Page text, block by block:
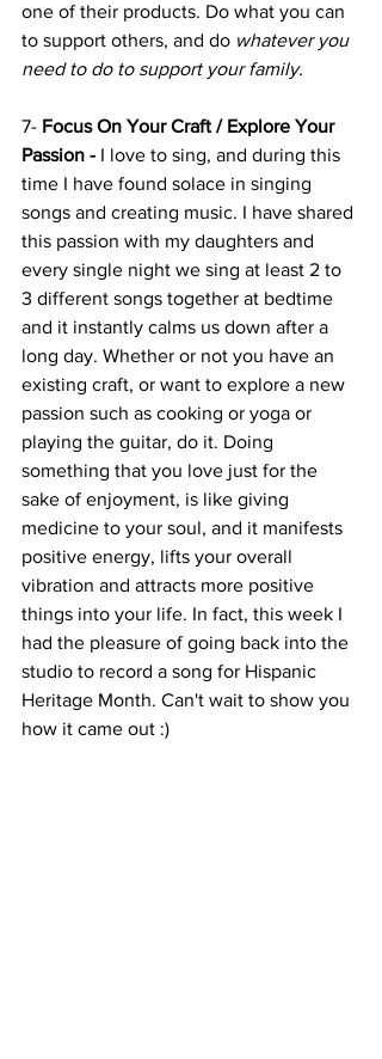
one of their products. Do what you can
to support others, and do whatever you
need to do to support your family.
7- Focus On Your Craft / Explore Your
Passion - I love to sing, and during this
time I have found solace in singing
songs and creating music. I have shared
this passion with my daughters and
every single night we sing at least 2 to
3 different songs together at bedtime
and it instantly calms us down after a
long day. Whether or not you have an
existing craft, or want to explore a new
passion such as cooking or yoga or
playing the guitar, do it. Doing
something that you love just for the
sake of enjoyment, is like giving
medicine to your soul, and it manifests
positive energy, lifts your overall
vibration and attracts more positive
things into your life. In fact, this week I
had the pleasure of going back into the
studio to record a song for Hispanic
Heritage Month. Can't wait to show you
how it came out :)